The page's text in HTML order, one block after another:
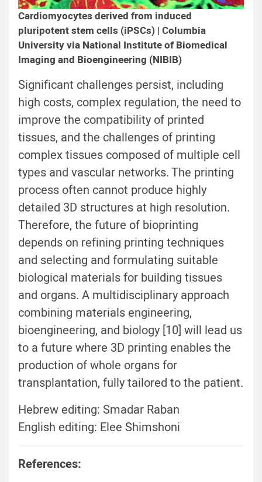
Cardiomyocytes derived from induced
pluripotent stem cells (iPSCs) | Columbia
University via National Institute of Biomedical
Imaging and Bioengineering (NIBIB)
Significant challenges persist, including
high costs, complex regulation, the need to
improve the compatibility of printed
tissues, and the challenges of printing
complex tissues composed of multiple cell
types and vascular networks. The printing
process often cannot produce highly
detailed 3D structures at high resolution.
Therefore, the future of bioprinting
depends on refining printing techniques
and selecting and formulating suitable
biological materials for building tissues
and organs. A multidisciplinary approach
combining materials engineering,
bioengineering, and biology [10] will lead us
to a future where 3D printing enables the
production of whole organs for
transplantation, fully tailored to the patient.
Hebrew editing: Smadar Raban
English editing: Elee Shimshoni
References: